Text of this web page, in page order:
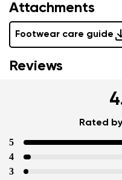
Attachments
Footwear care guide
Reviews
Rated
5
4
3